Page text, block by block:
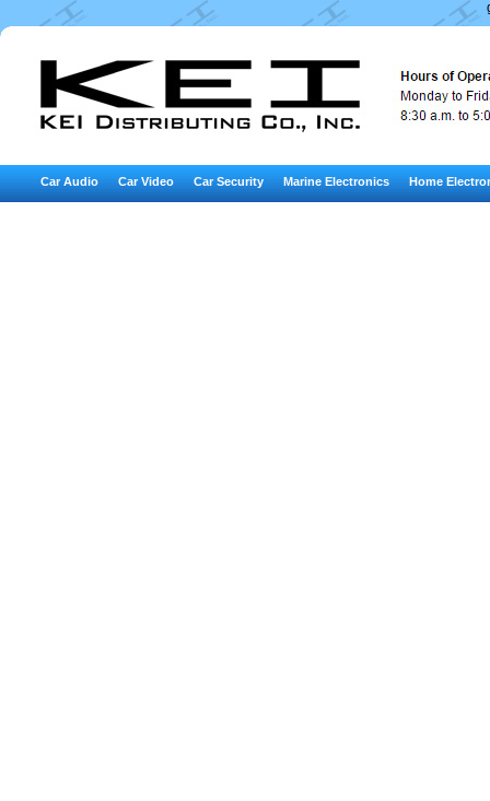
Car Audio Car Video Car Security Marine Electronics Home